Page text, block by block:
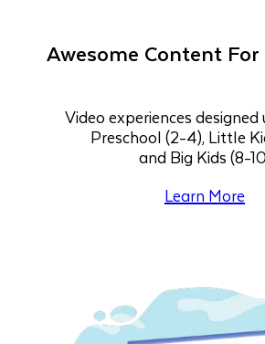
Awesome Content
Video experiences
Preschool (2-4), Little
and Big Kids (8-
Learn More